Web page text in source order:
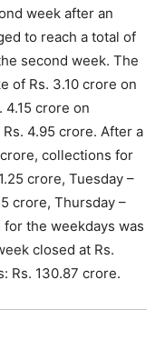
week after an
to reach a total of
second week. The
of Rs. 3.10 crore on
4.15 crore on
4.95 crore. After a
collections for
crore, Tuesday –
crore, Thursday –
the weekdays was
closed at Rs.
Rs. 130.87 crore.